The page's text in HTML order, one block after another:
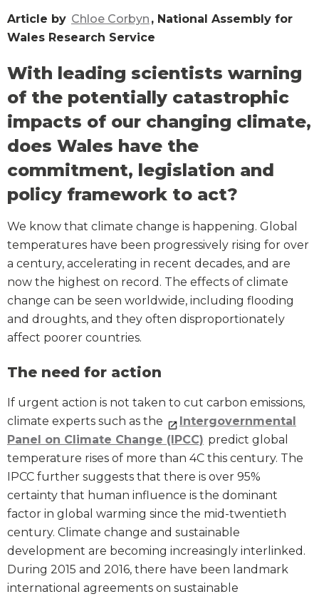
Article by Chloe Corbyn , National Assembly for
Wales Research Service
With leading scientists warning
of the potentially catastrophic
impacts of our changing climate,
does Wales have the
commitment, legislation and
policy framework to act?
We know that climate change is happening. Global
temperatures have been progressively rising for over
a century, accelerating in recent decades, and are
now the highest on record. The effects of climate
change can be seen worldwide, including flooding
and droughts, and they often disproportionately
affect poorer countries.
The need for action
If urgent action is not taken to cut carbon emissions,
climate experts such as the
Intergovernmental
Panel on Climate Change (IPCC) predict global
temperature rises of more than 4C this century. The
IPCC further suggests that there is over 95%
certainty that human influence is the dominant
factor in global warming since the mid-twentieth
century. Climate change and sustainable
development are becoming increasingly interlinked.
During 2015 and 2016, there have been landmark
international agreements on sustainable